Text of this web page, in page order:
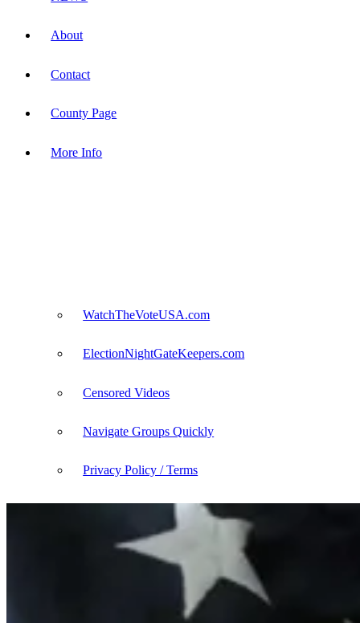
About
Contact
County Page
More Info
WatchTheVoteUSA.com
ElectionNightGateKeepers.com
Censored Videos
Navigate Groups Quickly
Privacy Policy / Terms